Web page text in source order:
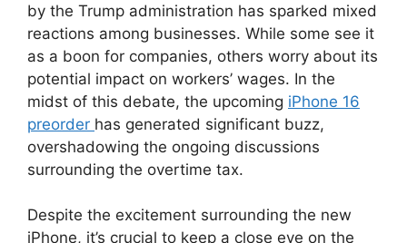
by the Trump administration has sparked mixed
reactions among businesses. While some see it
as a boon for companies, others worry about its
potential impact on workers’ wages. In the
midst of this debate, the upcoming iPhone 16
preorder has generated significant buzz,
overshadowing the ongoing discussions
surrounding the overtime tax.
Despite the excitement surrounding the new
iPhone, it’s crucial to keep a close eye on the